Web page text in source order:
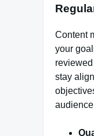
Content
your
stay